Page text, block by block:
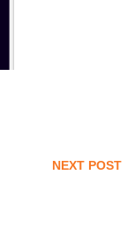
NEXT POST